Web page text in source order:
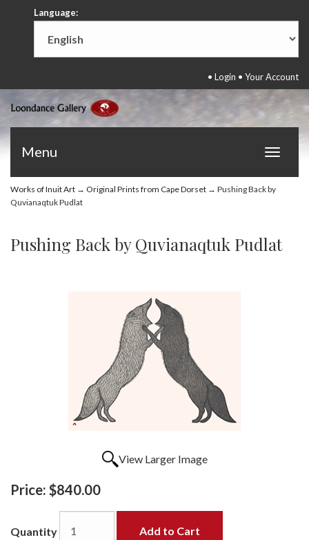
Language:
• Login • Your Account
Toggle
Menu
Works of Inuit Art → Original Prints from Cape Dorset → Pushing Back by
Quvianaqtuk Pudlat
Pushing Back by Quvianaqtuk Pudlat
View Larger Image
Price: $840.00
Quantity Add to Cart